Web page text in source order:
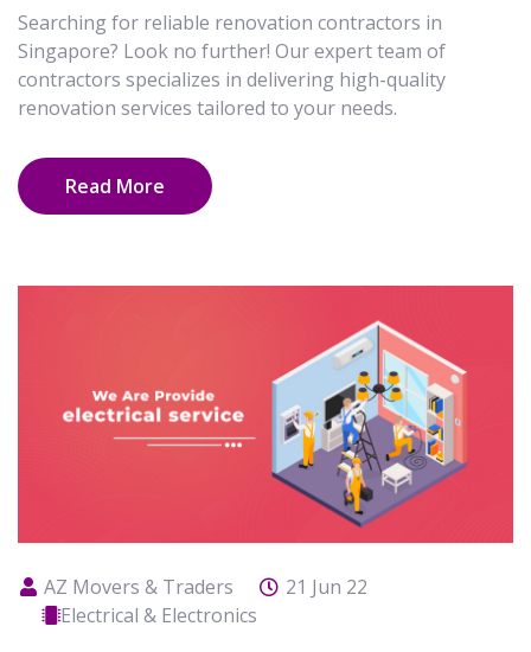
Searching for reliable renovation contractors in
Singapore? Look no further! Our expert team of
contractors specializes in delivering high-quality
renovation services tailored to your needs.
Read More
AZ Movers & Traders
21 Jun 22
Electrical & Electronics